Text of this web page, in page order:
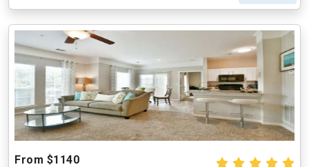
From $1140